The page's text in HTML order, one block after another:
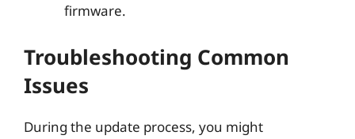
firmware.
Troubleshooting Common
Issues
During the update process, you might